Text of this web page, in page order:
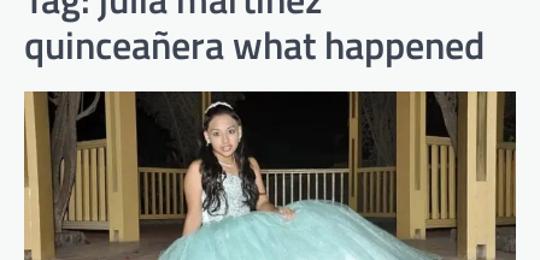
quinceañera what happened